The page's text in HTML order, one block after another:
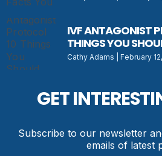
IVF ANTAGONIST
THINGS YOU
Cathy Adams February
GET
Subscribe to our newsletter
emails of latest